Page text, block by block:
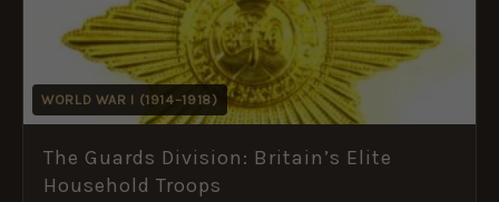
WORLD WAR I (1914–1918)
The Guards Division: Britain’s Elite
Household Troops